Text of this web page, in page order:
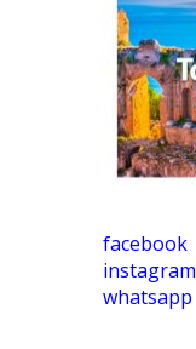
facebook
instagram
whatsapp